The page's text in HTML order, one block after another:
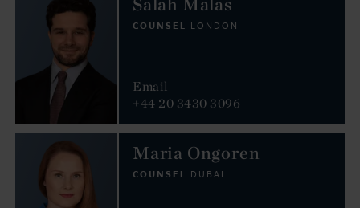
COUNSEL LONDON
Email
+44 20 3430 3096
Maria Ongoren
COUNSEL DUBAI